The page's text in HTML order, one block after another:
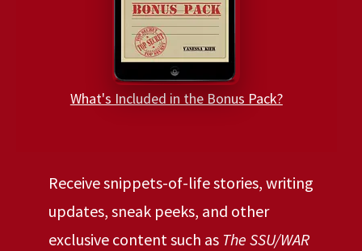
What's Included in the Bonus Pack?
Receive snippets-of-life stories, writing
updates, sneak peeks, and other
exclusive content such as The SSU/WAR